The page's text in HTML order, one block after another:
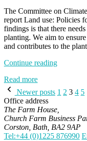
The Committee on
report Land use: Policies
findings is that there
planting. We aim to
and contributes to the
Continue reading“Tree
a
Net
Zero
UK”
Read more
Posts
pagination
Newer posts 1 2 3 4 5
Office address
The Farm House,
Church Farm Business
Corston, Bath, BA2 9AP
Tel:+44 (0)1225 876990